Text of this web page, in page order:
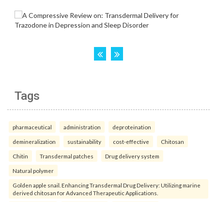
Tags
pharmaceutical administration deproteination
demineralization sustainability cost-effective Chitosan
Chitin Transdermal patches Drug delivery system
Natural polymer
Golden apple snail. Enhancing Transdermal Drug Delivery: Utilizing marine
derived chitosan for Advanced Therapeutic Applications.